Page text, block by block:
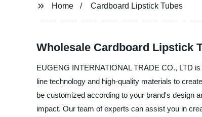
Home Cardboard Lipstick Tubes
Wholesale Cardboard Lipstick
EUGENG INTERNATIONAL TRADE CO., LTD
line technology and high-quality materials to
be customized according to your brand's design
impact. Our team of experts can assist you in